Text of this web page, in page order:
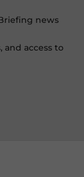
news
access to